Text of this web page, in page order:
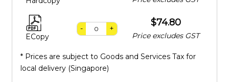
ECopy
- +
$74.80
Price excludes GST
* Prices are subject to Goods and Services Tax for
local delivery (Singapore)